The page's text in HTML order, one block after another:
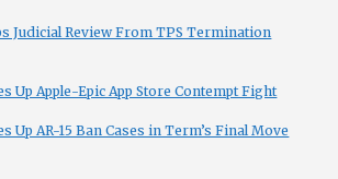
Judicial Review From TPS Termination
Up Apple-Epic App Store Contempt Fight
Up AR-15 Ban Cases in Term’s Final Move